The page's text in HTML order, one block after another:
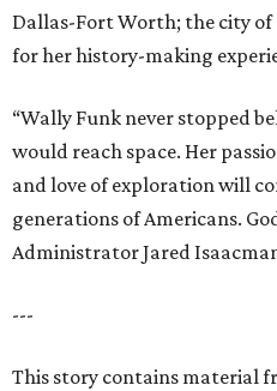
Dallas-Fort Worth; the city of
for her history-making
“Wally Funk never stopped
would reach space. Her
and love of exploration will
generations of Americans.
Administrator Jared
---
This story contains material